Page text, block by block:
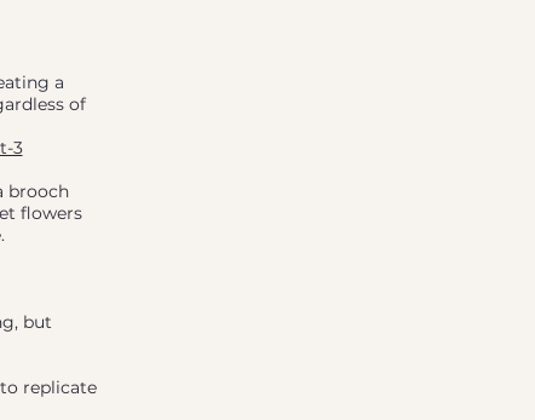
a
of
3
brooch
flowers
but
replicate